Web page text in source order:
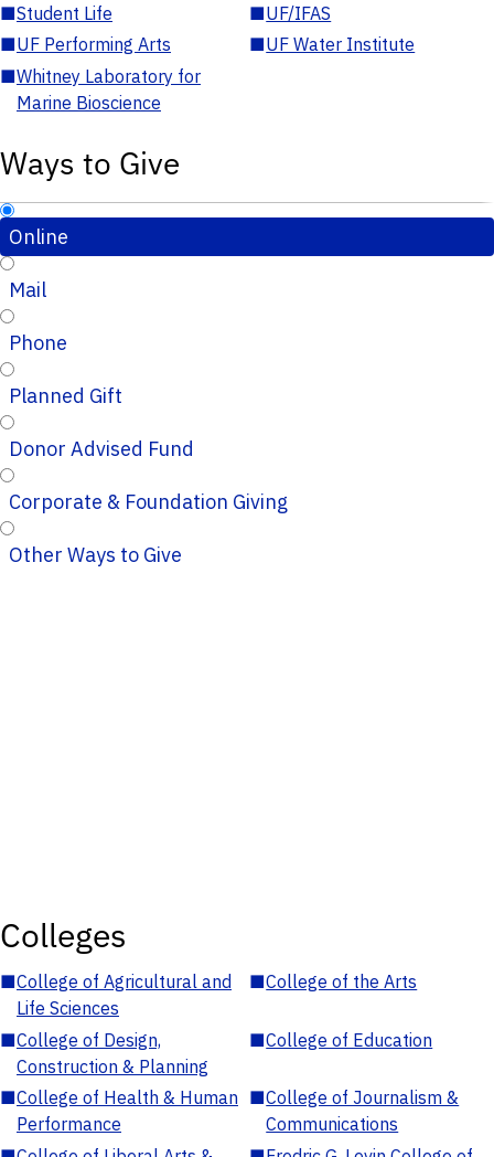
■Student Life ■UF/IFAS
■UF Performing Arts ■UF Water Institute
■Whitney Laboratory for
Marine Bioscience
Ways to Give
Online
Mail
Phone
Planned Gift
Donor Advised Fund
Corporate & Foundation Giving
Other Ways to Give
Colleges
■College of Agricultural and
Life Sciences
■College of the Arts
■College of Design,
Construction & Planning
■College of Education
■College of Health & Human
Performance
■College of Journalism &
Communications